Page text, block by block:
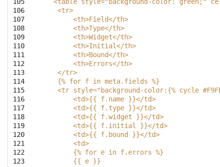
106
107
108
109
110
111
112
113
114
115
116
117
118
119
120
121
122
123
    <tr>
        <th>Field</th>
        <th>Type</th>
        <th>Widget</th>
        <th>Initial</th>
        <th>Bound</th>
        <th>Errors</th>
    </tr>
    {% for f in meta.fields %}
<tr style="background-color:{% cycle
        <td>{{ f.name }}</td>
        <td>{{ f.type }}</td>
        <td>{{ f.widget }}</td>
        <td>{{ f.initial }}</td>
        <td>{{ f.bound }}</td>
	<td>
{% for e in f.errors %}
	{{ e }}